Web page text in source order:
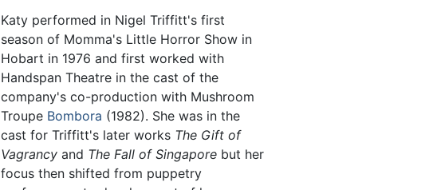
Katy performed in Nigel Triffitt's first
season of Momma's Little Horror Show in
Hobart in 1976 and first worked with
Handspan Theatre in the cast of the
company's co-production with Mushroom
Troupe Bombora (1982). She was in the
cast for Triffitt's later works The Gift of
Vagrancy and The Fall of Singapore but her
focus then shifted from puppetry